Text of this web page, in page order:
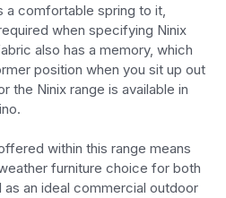
a comfortable spring to it,
when specifying Ninix
also has a memory, which
position when you sit up out
the Ninix range is available in
within this range means
furniture choice for both
an ideal commercial outdoor